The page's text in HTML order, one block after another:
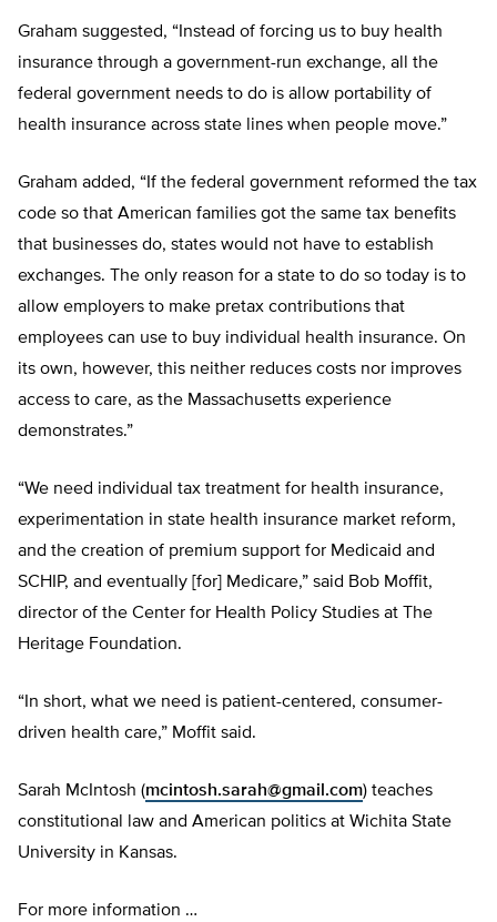
Graham suggested, “Instead of forcing us to buy health
insurance through a government-run exchange, all the
federal government needs to do is allow portability of
health insurance across state lines when people move.”
Graham added, “If the federal government reformed the tax
code so that American families got the same tax benefits
that businesses do, states would not have to establish
exchanges. The only reason for a state to do so today is to
allow employers to make pretax contributions that
employees can use to buy individual health insurance. On
its own, however, this neither reduces costs nor improves
access to care, as the Massachusetts experience
demonstrates.”
“We need individual tax treatment for health insurance,
experimentation in state health insurance market reform,
and the creation of premium support for Medicaid and
SCHIP, and eventually [for] Medicare,” said Bob Moffit,
director of the Center for Health Policy Studies at The
Heritage Foundation.
“In short, what we need is patient-centered, consumer-
driven health care,” Moffit said.
Sarah McIntosh (mcintosh.sarah@gmail.com) teaches
constitutional law and American politics at Wichita State
University in Kansas.
For more information …